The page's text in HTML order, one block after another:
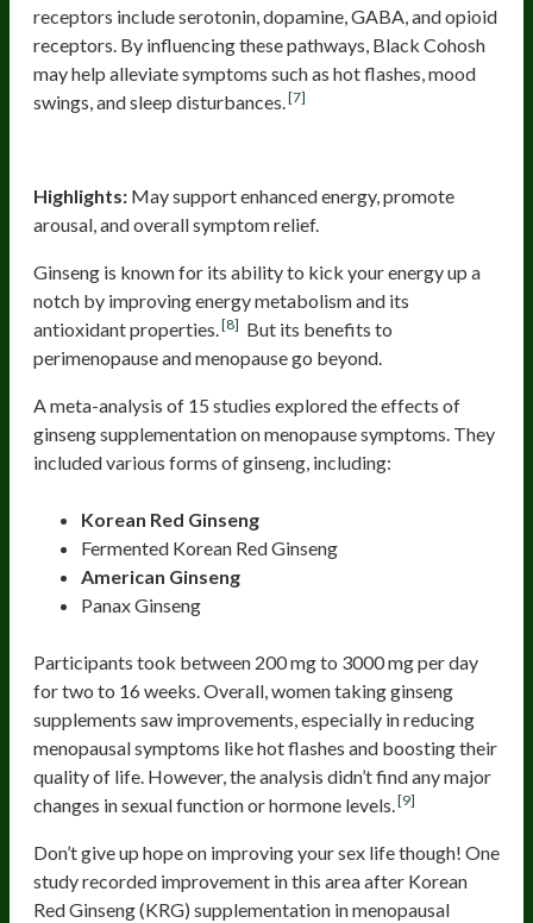
receptors include serotonin, dopamine, GABA, and opioid
receptors. By influencing these pathways, Black Cohosh
may help alleviate symptoms such as hot flashes, mood
swings, and sleep disturbances.[7]
Highlights: May support enhanced energy, promote
arousal, and overall symptom relief.
Ginseng is known for its ability to kick your energy up a
notch by improving energy metabolism and its
antioxidant properties.[8] But its benefits to
perimenopause and menopause go beyond.
A meta-analysis of 15 studies explored the effects of
ginseng supplementation on menopause symptoms. They
included various forms of ginseng, including:
Korean Red Ginseng
Fermented Korean Red Ginseng
American Ginseng
Panax Ginseng
Participants took between 200 mg to 3000 mg per day
for two to 16 weeks. Overall, women taking ginseng
supplements saw improvements, especially in reducing
menopausal symptoms like hot flashes and boosting their
quality of life. However, the analysis didn’t find any major
changes in sexual function or hormone levels.[9]
Don’t give up hope on improving your sex life though! One
study recorded improvement in this area after Korean
Red Ginseng (KRG) supplementation in menopausal